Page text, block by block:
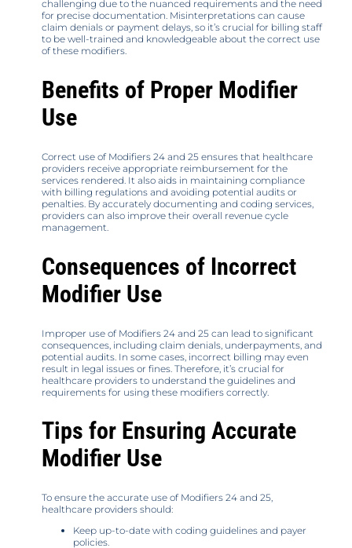
challenging due to the nuanced requirements and the need
for precise documentation. Misinterpretations can cause
claim denials or payment delays, so it’s crucial for billing staff
to be well-trained and knowledgeable about the correct use
of these modifiers.
Benefits of Proper Modifier
Use
Correct use of Modifiers 24 and 25 ensures that healthcare
providers receive appropriate reimbursement for the
services rendered. It also aids in maintaining compliance
with billing regulations and avoiding potential audits or
penalties. By accurately documenting and coding services,
providers can also improve their overall revenue cycle
management.
Consequences of Incorrect
Modifier Use
Improper use of Modifiers 24 and 25 can lead to significant
consequences, including claim denials, underpayments, and
potential audits. In some cases, incorrect billing may even
result in legal issues or fines. Therefore, it’s crucial for
healthcare providers to understand the guidelines and
requirements for using these modifiers correctly.
Tips for Ensuring Accurate
Modifier Use
To ensure the accurate use of Modifiers 24 and 25,
healthcare providers should:
Keep up-to-date with coding guidelines and payer
policies.